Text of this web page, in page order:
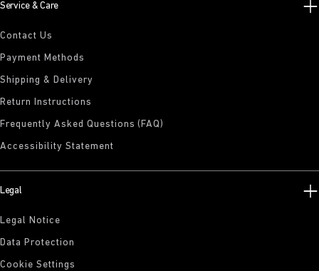
Service & Care
Contact Us
Payment Methods
Shipping & Delivery
Return Instructions
Frequently Asked Questions (FAQ)
Accessibility Statement
Legal
Legal Notice
Data Protection
Cookie Settings